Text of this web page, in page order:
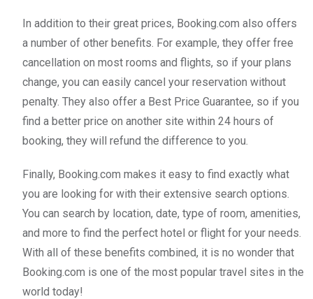
In addition to their great prices, Booking.com also offers
a number of other benefits. For example, they offer free
cancellation on most rooms and flights, so if your plans
change, you can easily cancel your reservation without
penalty. They also offer a Best Price Guarantee, so if you
find a better price on another site within 24 hours of
booking, they will refund the difference to you.
Finally, Booking.com makes it easy to find exactly what
you are looking for with their extensive search options.
You can search by location, date, type of room, amenities,
and more to find the perfect hotel or flight for your needs.
With all of these benefits combined, it is no wonder that
Booking.com is one of the most popular travel sites in the
world today!